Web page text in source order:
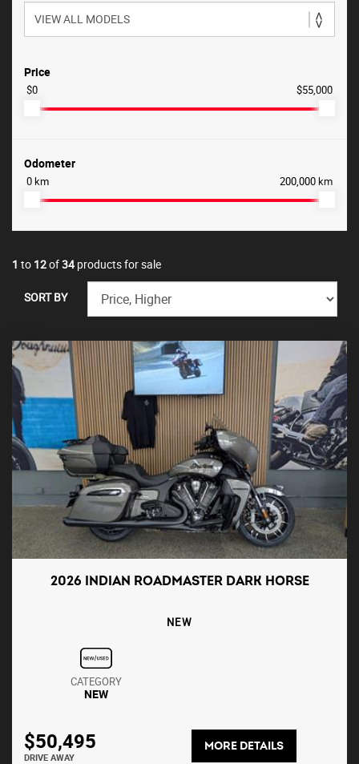
Price
$0 $55,000
Odometer
0 km 200,000 km
1 to 12of34products for sale
SORT BY
2026 INDIAN ROADMASTER DARK HORSE
NEW
CATEGORY
NEW
$50,495
DRIVE AWAY
MORE DETAILS